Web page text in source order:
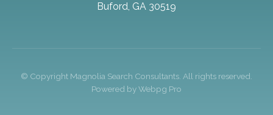
Buford, GA 30519
© Copyright Magnolia Search Consultants. All rights reserved.
Powered byWebpg Pro